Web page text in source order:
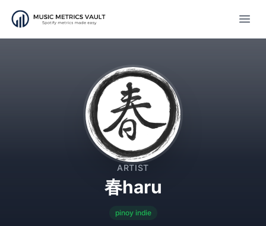
ARTIST
春haru
pinoy indie